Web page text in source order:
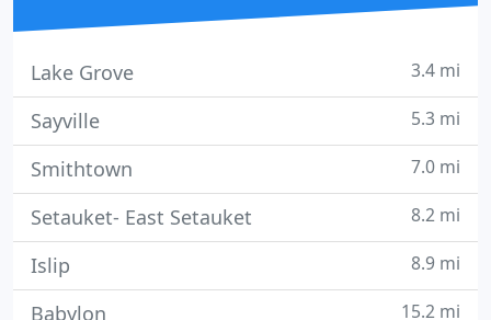
Lake Grove 3.4 mi
Sayville 5.3 mi
Smithtown 7.0 mi
Setauket- East Setauket 8.2 mi
Islip 8.9 mi
Babylon 15.2 mi